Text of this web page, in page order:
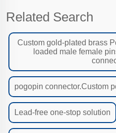
Related Search
Custom gold-plated brass
loaded male female
pogopin connector.Custom
Lead-free one-stop solution